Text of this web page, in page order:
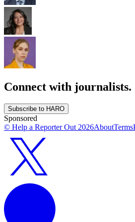
Connect with journalists.
Subscribe to HARO
Sponsored
© Help a Reporter Out 2026AboutTerms